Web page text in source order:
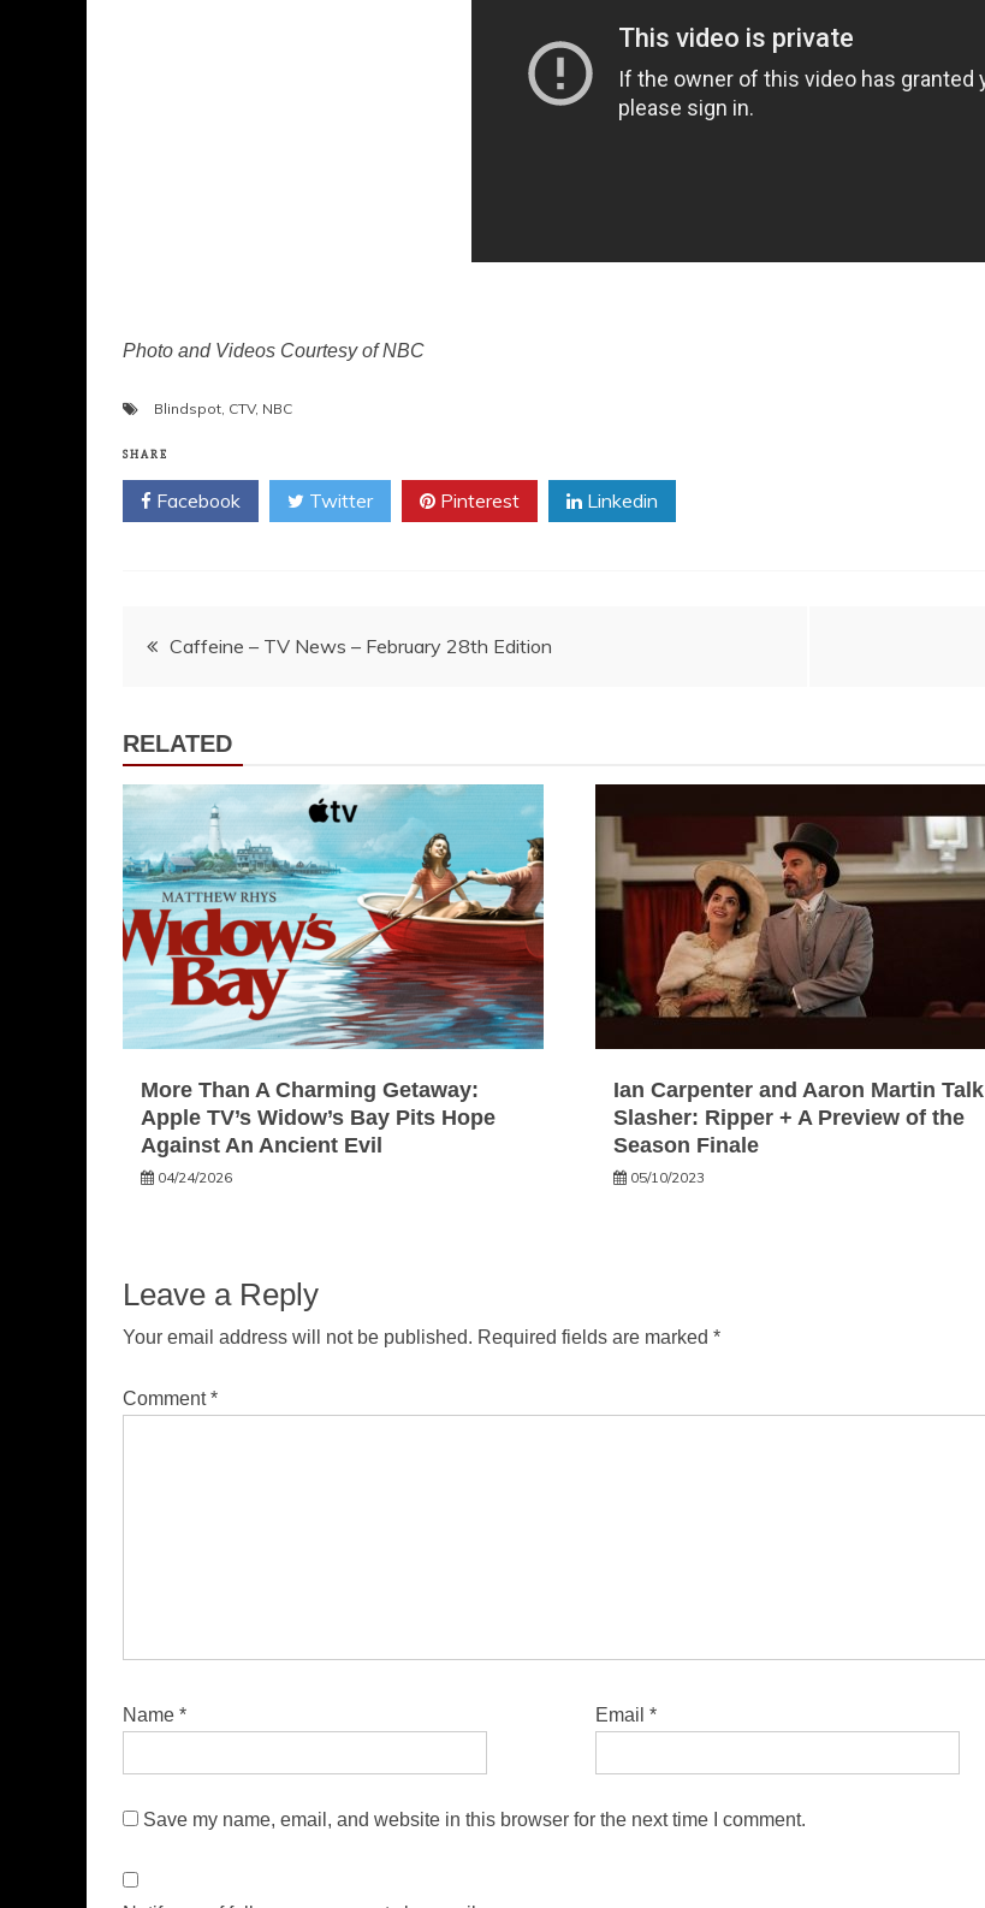
Photo and Videos Courtesy of NBC
Blindspot, CTV, NBC
SHARE
Facebook Twitter Pinterest Linkedin
Post
Caffeine – TV News – February 28th Edition
RELATED
More Than A Charming Getaway:
Apple TV’s Widow’s Bay Pits Hope
Against An Ancient Evil
04/24/2026
Ian Carpenter and Aaron Martin Talk
Slasher: Ripper + A Preview of the
Season Finale
05/10/2023
Leave a Reply
Your email address will not be published. Required fields are marked *
Comment*
Name * Email*
Save my name, email, and website in this browser for the next time I comment.